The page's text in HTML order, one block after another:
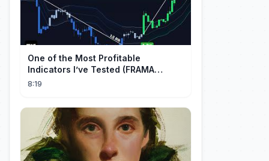
One of the Most Profitable
Indicators I’ve Tested (FRAMA
Channel)
8:19